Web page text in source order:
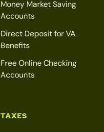
Money Market Saving
Accounts
Direct Deposit for VA
Benefits
Free Online Checking
Accounts
TAXES